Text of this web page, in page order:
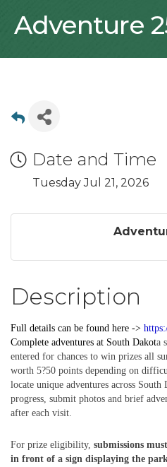
Adventure
Date and Time
Tuesday Jul 21, 2026
Description
Full details can be found here ->
Complete adventures at South Dakota
entered for chances to win prizes all
worth 5?50 points depending on
locate unique adventures across
progress, submit photos and brief
after each visit.
For prize eligibility, submissions
in front of a sign displaying the